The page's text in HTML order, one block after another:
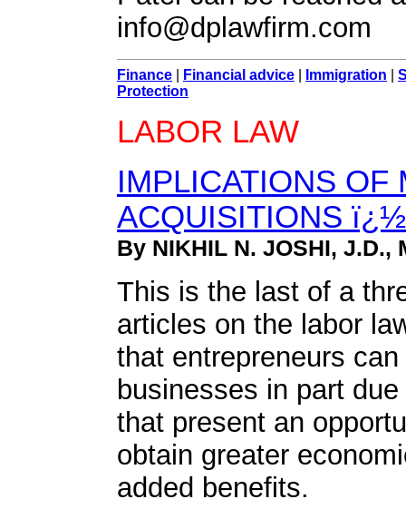
info@dplawfirm.com
Finance Financial advice Immigration
Protection
LABOR LAW
IMPLICATIONS OF
ACQUISITIONS
By NIKHIL N. JOSHI, J.D.,
This is the last of a
articles on the labor
that entrepreneurs
businesses in part
that present an
obtain greater
added benefits.